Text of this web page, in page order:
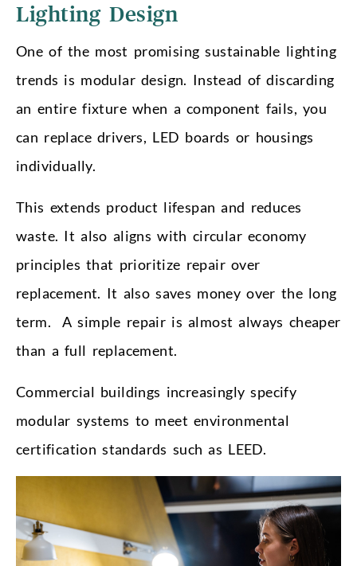
Lighting Design
One of the most promising sustainable lighting
trends is modular design. Instead of discarding
an entire fixture when a component fails, you
can replace drivers, LED boards or housings
individually.
This extends product lifespan and reduces
waste. It also aligns with circular economy
principles that prioritize repair over
replacement. It also saves money over the long
term. A simple repair is almost always cheaper
than a full replacement.
Commercial buildings increasingly specify
modular systems to meet environmental
certification standards such as LEED.